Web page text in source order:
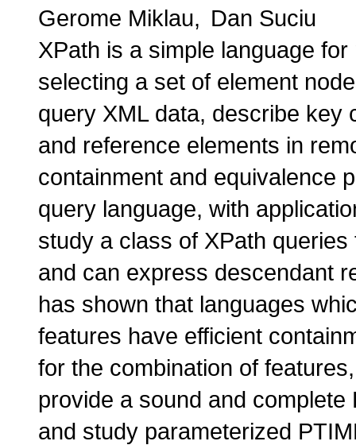
Gerome Miklau
Dan Suciu
XPath is a simple language
selecting a set of element
query XML data, describe
and reference elements in
containment and equivalence
query language, with
study a class of XPath
and can express descendant
has shown that languages
features have efficient
for the combination of
provide a sound and
and study parameterized